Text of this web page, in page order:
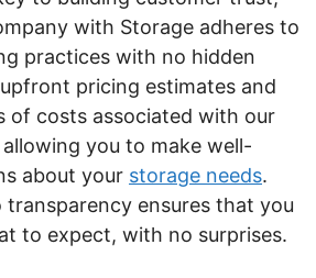
with Storage adheres to
practices with no hidden
pricing estimates and
of costs associated with our
allowing you to make well-
about your storage needs.
ensures that you
to expect, with no surprises.